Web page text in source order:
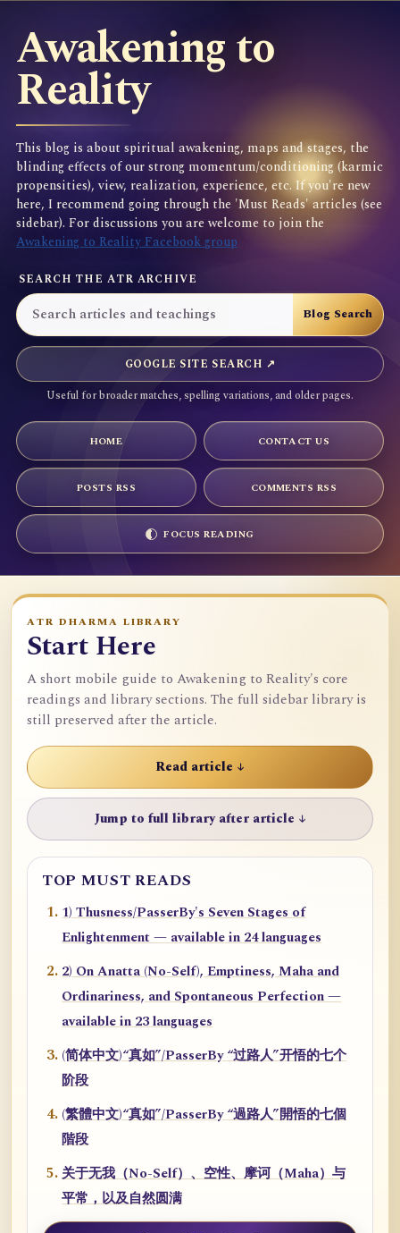
Awakening to
Reality
This blog is about spiritual awakening, maps and stages, the
blinding effects of our strong momentum/conditioning (karmic
propensities), view, realization, experience, etc. If you're new
here, I recommend going through the 'Must Reads' articles (see
sidebar). For discussions you are welcome to join the
Awakening to Reality Facebook group
SEARCH THE ATR ARCHIVE
GOOGLE SITE SEARCH ↗
Useful for broader matches, spelling variations, and older pages.
HOME CONTACT US
POSTS RSS COMMENTS RSS
FOCUS READING
ATR DHARMA LIBRARY
Start Here
A short mobile guide to Awakening to Reality's core
readings and library sections. The full sidebar library is
still preserved after the article.
Read article ↓
Jump to full library after article ↓
TOP MUST READS
1) Thusness/PasserBy's Seven Stages of
Enlightenment — available in 24 languages
2) On Anatta (No-Self), Emptiness, Maha and
Ordinariness, and Spontaneous Perfection —
available in 23 languages
(简体中文)“真如”/PasserBy “过路人”开悟的七个
阶段
(繁體中文)“真如”/PasserBy “過路人”開悟的七個
階段
关于无我（No-Self）、空性、摩诃（Maha）与
平常，以及自然圆满